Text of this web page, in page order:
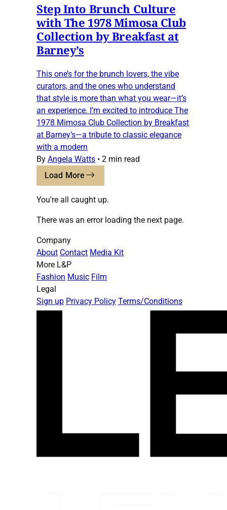
Step Into Brunch Culture
with The 1978 Mimosa Club
Collection by Breakfast at
Barney’s
This one’s for the brunch lovers, the vibe
curators, and the ones who understand
that style is more than what you wear—it’s
an experience. I’m excited to introduce The
1978 Mimosa Club Collection by Breakfast
at Barney’s—a tribute to classic elegance
with a modern
By Angela Watts • 2 min read
Load More
You're all caught up.
There was an error loading the next page.
Company
About Contact Media Kit
More L&P
Fashion Music Film
Legal
Sign up Privacy Policy Terms/Conditions